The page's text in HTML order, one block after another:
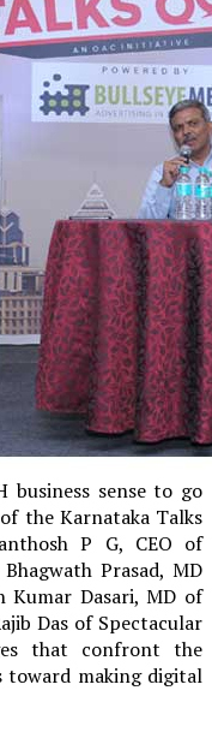
business sense to go
the Karnataka Talks
P G, CEO of
Prasad, MD
Kumar Dasari, MD of
Das of Spectacular
that confront the
toward making digital